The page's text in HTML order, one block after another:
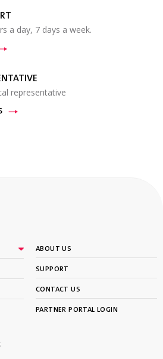
a day, 7 days a week.
representative
ABOUT US
SUPPORT
CONTACT US
PARTNER PORTAL LOGIN